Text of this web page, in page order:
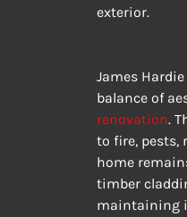
exterior.
James
balance of
renovation.
to fire, pests,
home
timber
maintaining